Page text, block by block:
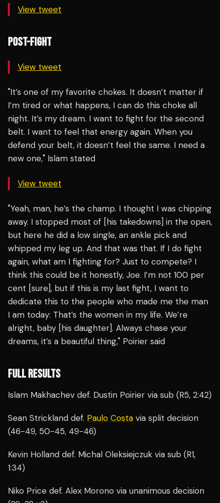
View tweet
POST-FIGHT
View tweet
"It’s one of my favorite chokes. It doesn’t matter if
I’m tired or what happens, I can do this choke all
night. It’s my dream. I want to fight for the second
belt. I want to feel that energy again. When you
defend your belt, it doesn’t feel the same. I need a
new one," Islam stated
View tweet
"Yeah, man, he’s the champ. I thought I was chipping
away. I stopped most of [his takedowns] in the open,
but here he did a low single, an ankle pick and
whipped my leg up. And that was that. If I do fight
again, what am I fighting for? Just to compete? I
think this could be it honestly, Joe. I’m not 100 per
cent [sure], but if this is my last fight, I want to
dedicate this to the people who made me the man
I am today: That’s the women in my life. We’re
alright, baby [his daughter]. Always chase your
dreams, it’s a beautiful thing," Poirier said
FULL RESULTS
Islam Makhachev def. Dustin Poirier via sub (R5, 2:42)
Sean Strickland def. Paulo Costa via split decision
(46-49, 50-45, 49-46)
Kevin Holland def. Michal Oleksiejczuk via sub (R1,
1:34)
Niko Price def. Alex Morono via unanimous decision